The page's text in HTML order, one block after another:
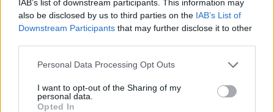
IAB’s list of downstream participants. This information may
also be disclosed by us to third parties on the IAB’s List of
Downstream Participants that may further disclose it to other
Personal Data Processing Opt Outs
I want to opt-out of the Sharing of my
personal data.
Opted In